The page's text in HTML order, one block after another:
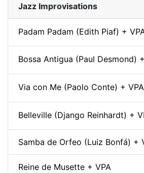
Jazz Improvisations
Padam Padam (Edith Piaf) +
Bossa Antigua (Paul Desmond)
Via con Me (Paolo Conte) + VPA
Belleville (Django Reinhardt) +
Samba de Orfeo (Luiz Bonfá) +
Reine de Musette + VPA